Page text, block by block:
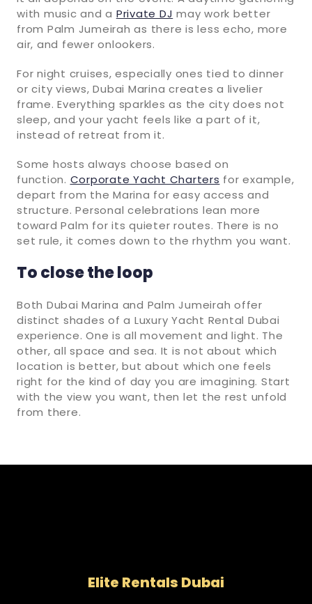
with music and a Private DJ may work better
from Palm Jumeirah as there is less echo, more
air, and fewer onlookers.
For night cruises, especially ones tied to dinner
or city views, Dubai Marina creates a livelier
frame. Everything sparkles as the city does not
sleep, and your yacht feels like a part of it,
instead of retreat from it.
Some hosts always choose based on
function. Corporate Yacht Charters for example,
depart from the Marina for easy access and
structure. Personal celebrations lean more
toward Palm for its quieter routes. There is no
set rule, it comes down to the rhythm you want.
To close the loop
Both Dubai Marina and Palm Jumeirah offer
distinct shades of a Luxury Yacht Rental Dubai
experience. One is all movement and light. The
other, all space and sea. It is not about which
location is better, but about which one feels
right for the kind of day you are imagining. Start
with the view you want, then let the rest unfold
from there.
Elite Rentals Dubai